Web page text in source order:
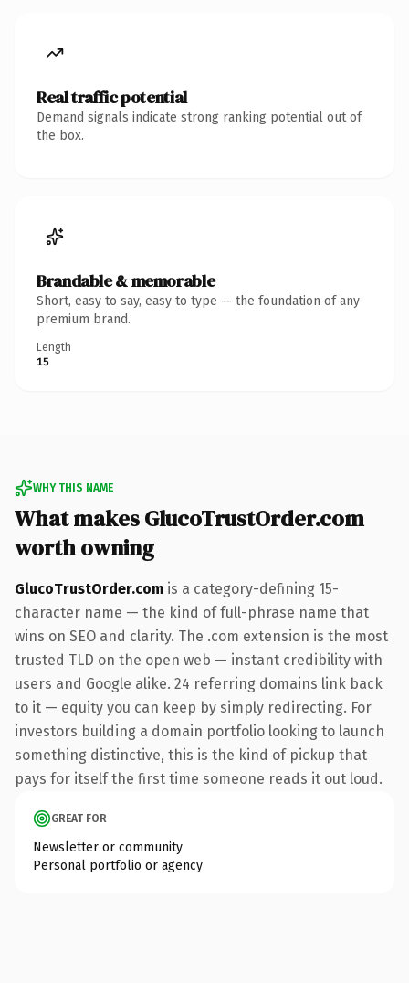
Real traffic potential
Demand signals indicate strong ranking potential out of
the box.
Brandable & memorable
Short, easy to say, easy to type — the foundation of any
premium brand.
Length
15
WHY THIS NAME
What makes GlucoTrustOrder.com
worth owning
GlucoTrustOrder.com is a category-defining 15-
character name — the kind of full-phrase name that
wins on SEO and clarity. The .com extension is the most
trusted TLD on the open web — instant credibility with
users and Google alike. 24 referring domains link back
to it — equity you can keep by simply redirecting. For
investors building a domain portfolio looking to launch
something distinctive, this is the kind of pickup that
pays for itself the first time someone reads it out loud.
GREAT FOR
Newsletter or community
Personal portfolio or agency